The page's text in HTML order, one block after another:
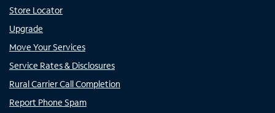
Store Locator
Upgrade
Move Your Services
Service Rates & Disclosures
Rural Carrier Call Completion
Report Phone Spam